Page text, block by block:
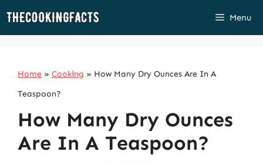
Skip
Menu
Home » Cooking » How Many Dry Ounces Are In A
Teaspoon?
How Many Dry Ounces
Are In A Teaspoon?